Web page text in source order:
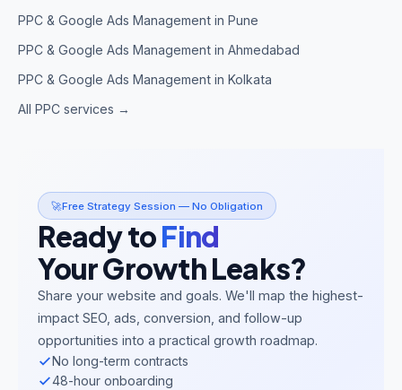
PPC & Google Ads Management in Pune
PPC & Google Ads Management in Ahmedabad
PPC & Google Ads Management in Kolkata
All PPC services →
🚀Free Strategy Session — No Obligation
Ready toFind
Your Growth Leaks?
Share your website and goals. We'll map the highest-
impact SEO, ads, conversion, and follow-up
opportunities into a practical growth roadmap.
No long-term contracts
48-hour onboarding